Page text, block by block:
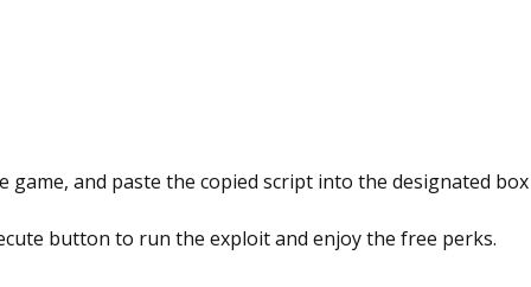
game, and paste the copied script into the designated
button to run the exploit and enjoy the free perks.